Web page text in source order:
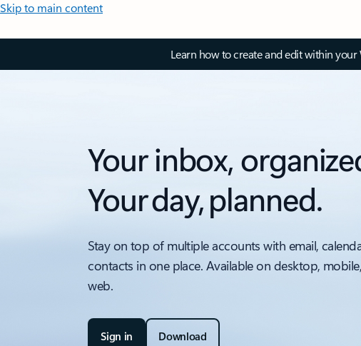
Skip to main content
Learn how to create and edit within your
Your inbox,
Your day, planned.
Stay on top of multiple accounts with email,
contacts in one place. Available on desktop,
web.
Sign in Download